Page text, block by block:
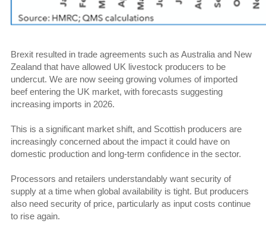
Brexit resulted in trade agreements such as Australia and New
Zealand that have allowed UK livestock producers to be
undercut. We are now seeing growing volumes of imported
beef entering the UK market, with forecasts suggesting
increasing imports in 2026.
This is a significant market shift, and Scottish producers are
increasingly concerned about the impact it could have on
domestic production and long-term confidence in the sector.
Processors and retailers understandably want security of
supply at a time when global availability is tight. But producers
also need security of price, particularly as input costs continue
to rise again.